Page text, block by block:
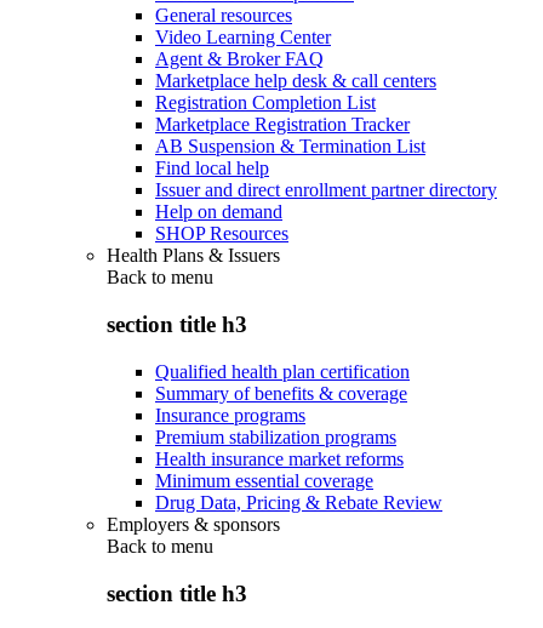
General resources
Video Learning Center
Agent & Broker FAQ
Marketplace help desk & call centers
Registration Completion List
Marketplace Registration Tracker
AB Suspension & Termination List
Find local help
Issuer and direct enrollment partner directory
Help on demand
SHOP Resources
Health Plans & Issuers
Back to menu
section title h3
Qualified health plan certification
Summary of benefits & coverage
Insurance programs
Premium stabilization programs
Health insurance market reforms
Minimum essential coverage
Drug Data, Pricing & Rebate Review
Employers & sponsors
Back to menu
section title h3